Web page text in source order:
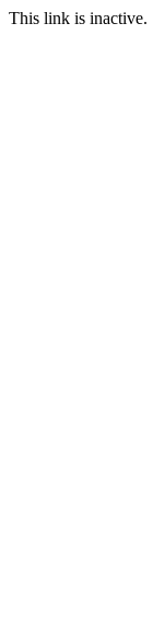
This link is inactive.